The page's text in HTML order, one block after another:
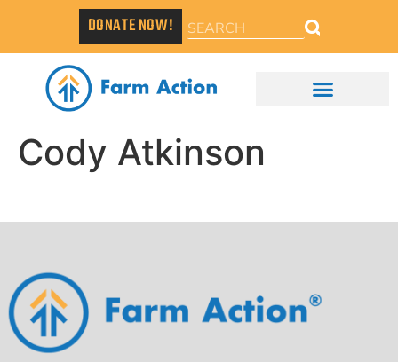
DONATE NOW!
Cody Atkinson